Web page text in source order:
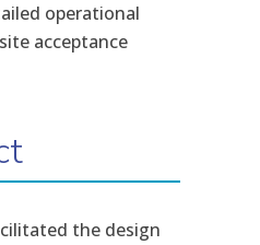
operational
acceptance
the design